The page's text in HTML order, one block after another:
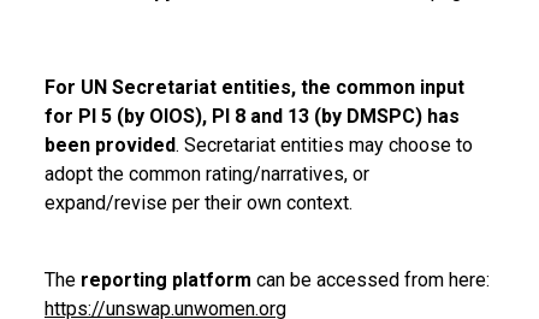
For UN Secretariat entities, the common input
for PI 5 (by OIOS), PI 8 and 13 (by DMSPC) has
been provided. Secretariat entities may choose to
adopt the common rating/narratives, or
expand/revise per their own context.
The reporting platform can be accessed from here:
https://unswap.unwomen.org